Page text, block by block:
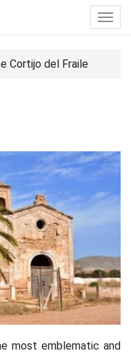
Cortijo del Fraile
most emblematic and